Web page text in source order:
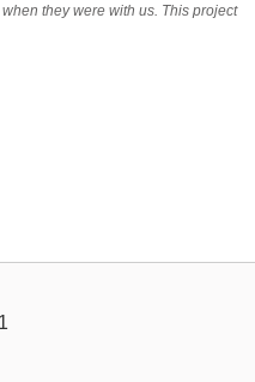
they were with us. This project